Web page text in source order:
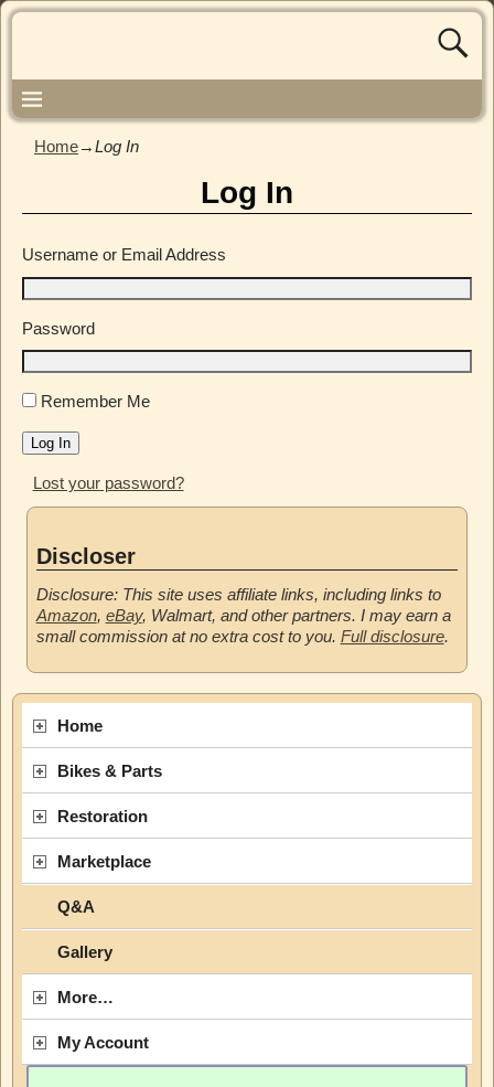
Home→Log In
Log In
Username or Email Address
Password
Remember Me
Log In
Lost your password?
Discloser
Disclosure: This site uses affiliate links, including links to
Amazon, eBay, Walmart, and other partners. I may earn a
small commission at no extra cost to you. Full disclosure.
Home
Bikes & Parts
Restoration
Marketplace
Q&A
Gallery
More…
My Account